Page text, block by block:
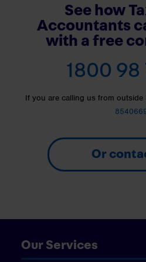
See how
Accountants
with a free
1800 98
If you are calling us from outside
Or
Our Services